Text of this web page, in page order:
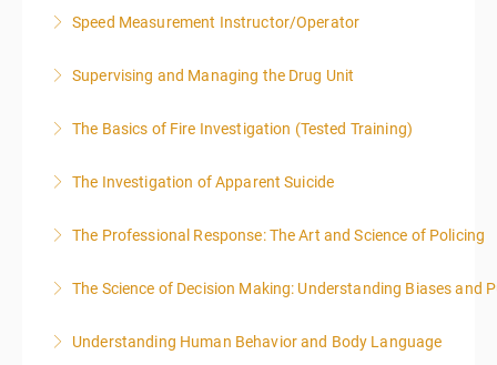
More Information
Speed Measurement Instructor/Operator
More Information
Supervising and Managing the Drug Unit
More Information
The Basics of Fire Investigation (Tested Training)
More Information
The Investigation of Apparent Suicide
More Information
The Professional Response: The Art and Science of Policing
More Information
The Science of Decision Making: Understanding Biases and
More Information
Understanding Human Behavior and Body Language